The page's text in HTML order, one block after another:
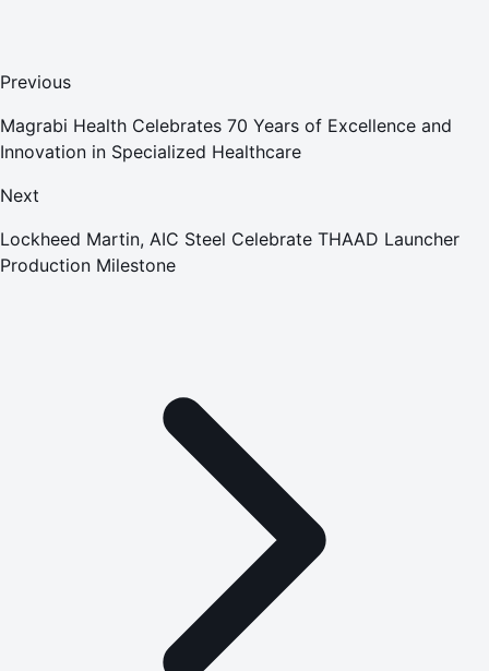
Previous
Magrabi Health Celebrates 70 Years of Excellence and
Innovation in Specialized Healthcare
Next
Lockheed Martin, AIC Steel Celebrate THAAD Launcher
Production Milestone